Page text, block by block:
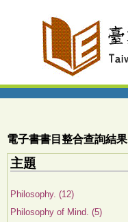
電子書書目整合查詢結果
主題
Philosophy. (12)
Philosophy of Mind. (5)